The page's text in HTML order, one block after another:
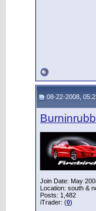
08-22-2008,
Join Date: May
Location: south &
Posts: 1,482
iTrader: (0)